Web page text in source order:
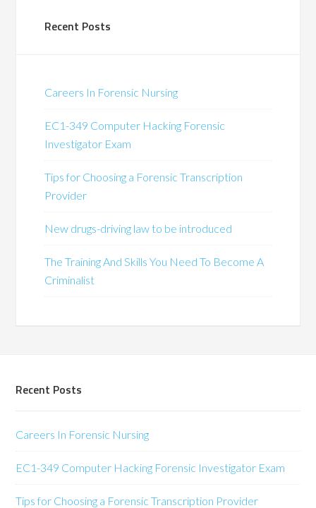
Recent Posts
Careers In Forensic Nursing
EC1-349 Computer Hacking Forensic
Investigator Exam
Tips for Choosing a Forensic Transcription
Provider
New drugs-driving law to be introduced
The Training And Skills You Need To Become A
Criminalist
Recent Posts
Careers In Forensic Nursing
EC1-349 Computer Hacking Forensic Investigator Exam
Tips for Choosing a Forensic Transcription Provider